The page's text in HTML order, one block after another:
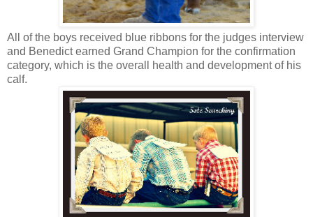
All of the boys received blue ribbons for the judges interview
and Benedict earned Grand Champion for the confirmation
category, which is the overall health and development of his
calf.